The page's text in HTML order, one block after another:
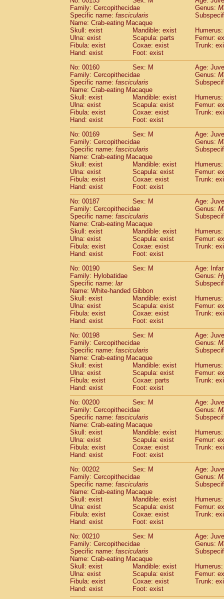
Family: Cercopithecidae
Genus:
Specific name: fascicularis
Name: Crab-eating Macaque
Skull: exist
Mandible: exist
Ulna: exist
Scapula: parts
Femur:
Fibula: exist
Coxae: exist
Trunk:
Hand: exist
Foot: exist
No: 00160
Sex: M
Age:
Family: Cercopithecidae
Genus:
Specific name: fascicularis
Name: Crab-eating Macaque
Skull: exist
Mandible: exist
Ulna: exist
Scapula: exist
Femur:
Fibula: exist
Coxae: exist
Trunk:
Hand: exist
Foot: exist
No: 00169
Sex: M
Age:
Family: Cercopithecidae
Genus:
Specific name: fascicularis
Name: Crab-eating Macaque
Skull: exist
Mandible: exist
Ulna: exist
Scapula: exist
Femur:
Fibula: exist
Coxae: exist
Trunk:
Hand: exist
Foot: exist
No: 00187
Sex: M
Age:
Family: Cercopithecidae
Genus:
Specific name: fascicularis
Name: Crab-eating Macaque
Skull: exist
Mandible: exist
Ulna: exist
Scapula: exist
Femur:
Fibula: exist
Coxae: exist
Trunk:
Hand: exist
Foot: exist
No: 00190
Sex: M
Age:
Family: Hylobatidae
Genus:
Specific name: lar
Name: White-handed Gibbon
Skull: exist
Mandible: exist
Ulna: exist
Scapula: exist
Femur:
Fibula: exist
Coxae: exist
Trunk:
Hand: exist
Foot: exist
No: 00198
Sex: M
Age:
Family: Cercopithecidae
Genus:
Specific name: fascicularis
Name: Crab-eating Macaque
Skull: exist
Mandible: exist
Ulna: exist
Scapula: exist
Femur:
Fibula: exist
Coxae: parts
Trunk:
Hand: exist
Foot: exist
No: 00200
Sex: M
Age:
Family: Cercopithecidae
Genus:
Specific name: fascicularis
Name: Crab-eating Macaque
Skull: exist
Mandible: exist
Ulna: exist
Scapula: exist
Femur:
Fibula: exist
Coxae: exist
Trunk:
Hand: exist
Foot: exist
No: 00202
Sex: M
Age:
Family: Cercopithecidae
Genus:
Specific name: fascicularis
Name: Crab-eating Macaque
Skull: exist
Mandible: exist
Ulna: exist
Scapula: exist
Femur:
Fibula: exist
Coxae: exist
Trunk:
Hand: exist
Foot: exist
No: 00210
Sex: M
Age:
Family: Cercopithecidae
Genus:
Specific name: fascicularis
Name: Crab-eating Macaque
Skull: exist
Mandible: exist
Ulna: exist
Scapula: exist
Femur:
Fibula: exist
Coxae: exist
Trunk:
Hand: exist
Foot: exist